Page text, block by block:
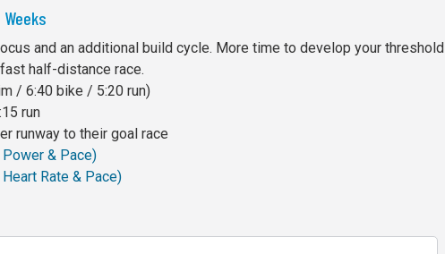
and an additional build cycle. More time to develop your threshold
half-distance race.
/ 6:40 bike / 5:20 run)
run
runway to their goal race
& Pace)
Rate & Pace)